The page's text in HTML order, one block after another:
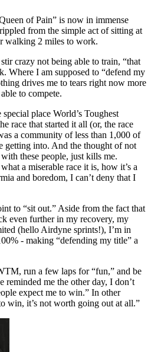
of Pain” is now in immense
from the simple act of sitting at
walking 2 miles to work.
crazy not being able to train, “that
Where I am supposed to “defend my
drives me to tears right now more
to compete.
place World’s Toughest
race that started it all (or, the race
a community of less than 1,000 of
getting into. And the thought of not
these people, just kills me.
a miserable race it is, how it’s a
and boredom, I can’t deny that I
to “sit out.” Aside from the fact that
even further in my recovery, my
(hello Airdyne sprints!), I’m in
- making “defending my title” a
run a few laps for “fun,” and be
reminded me the other day, I don’t
expect me to win.” In other
win, it’s not worth going out at all.”